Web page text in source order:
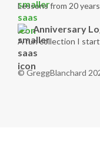
Lessons from 20
Anniversary
A fun collection I
© GreggBlanchard